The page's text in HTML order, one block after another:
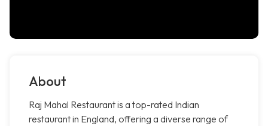
About
Raj Mahal Restaurant is a top-rated Indian
restaurant in England, offering a diverse range of